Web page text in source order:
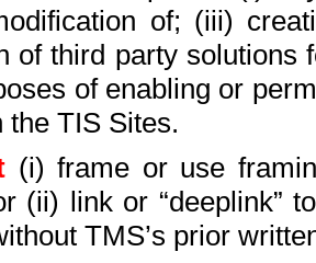
of; (iii)
of third party solutions
of enabling or
the TIS Sites.
(i) frame or use
(ii) link or “deeplink”
TMS’s prior